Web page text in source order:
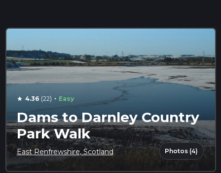
star 4.36 (22) · Easy
Dams to Darnley Country
Park Walk
East Renfrewshire, Scotland Photos (4)